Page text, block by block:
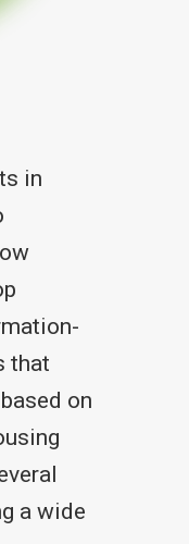
in
that
on
a wide